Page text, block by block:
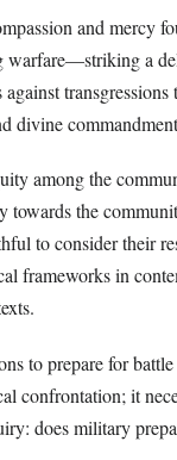
and mercy
warfare—striking a
transgressions
divine
among the
towards the
to consider their
frameworks in
to prepare for
confrontation; it
does military